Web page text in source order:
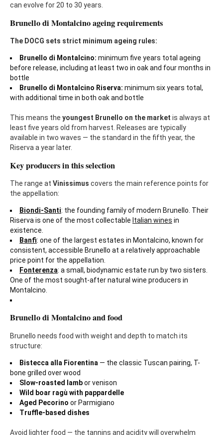
can evolve for 20 to 30 years.
Brunello di Montalcino ageing requirements
The DOCG sets strict minimum ageing rules:
Brunello di Montalcino: minimum five years total ageing
before release, including at least two in oak and four months in
bottle
Brunello di Montalcino Riserva: minimum six years total,
with additional time in both oak and bottle
This means the youngest Brunello on the market is always at
least five years old from harvest. Releases are typically
available in two waves — the standard in the fifth year, the
Riserva a year later.
Key producers in this selection
The range at Vinissimus covers the main reference points for
the appellation:
Biondi-Santi: the founding family of modern Brunello. Their
Riserva is one of the most collectable Italian wines in
existence.
Banfi: one of the largest estates in Montalcino, known for
consistent, accessible Brunello at a relatively approachable
price point for the appellation.
Fonterenza: a small, biodynamic estate run by two sisters.
One of the most sought-after natural wine producers in
Montalcino.
Brunello di Montalcino and food
Brunello needs food with weight and depth to match its
structure:
Bistecca alla Fiorentina — the classic Tuscan pairing, T-
bone grilled over wood
Slow-roasted lambor venison
Wild boar ragù with pappardelle
Aged Pecorino or Parmigiano
Truffle-based dishes
Avoid lighter food — the tannins and acidity will overwhelm